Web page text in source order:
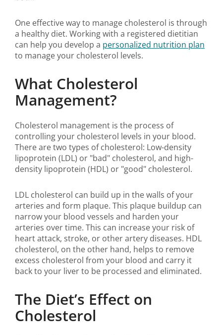
One effective way to manage cholesterol is through
a healthy diet. Working with a registered dietitian
can help you develop a personalized nutrition plan
to manage your cholesterol levels.
What Cholesterol
Management?
Cholesterol management is the process of
controlling your cholesterol levels in your blood.
There are two types of cholesterol: Low-density
lipoprotein (LDL) or "bad" cholesterol, and high-
density lipoprotein (HDL) or "good" cholesterol.
LDL cholesterol can build up in the walls of your
arteries and form plaque. This plaque buildup can
narrow your blood vessels and harden your
arteries over time. This can increase your risk of
heart attack, stroke, or other artery diseases. HDL
cholesterol, on the other hand, helps to remove
excess cholesterol from your blood and carry it
back to your liver to be processed and eliminated.
The Diet’s Effect on
Cholesterol